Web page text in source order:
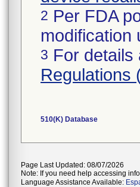
2 Per FDA
modification
3 For
Regulations
510(K) Database
Page Last Updated: 08/07/2026
Note: If you need help accessing
Language Assistance Available: